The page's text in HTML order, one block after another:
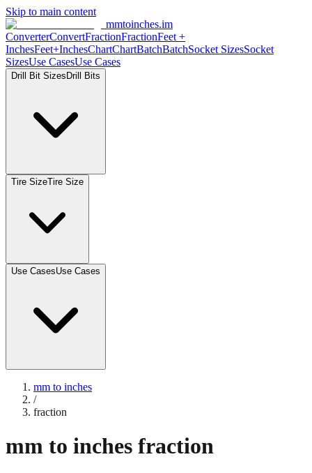
Skip to main content
mmtoinches.im
ConverterConvertFractionFractionFeet +
InchesFeet+InchesChartChartBatchBatchSocket SizesSocket
SizesUse CasesUse Cases
Drill Bit Sizes Drill Bits
Tire SizeTire Size
Use CasesUse Cases
mm to inches
/
fraction
mm to inches fraction